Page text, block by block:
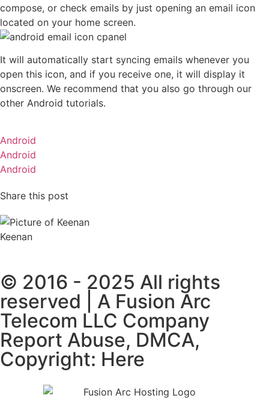
compose, or check emails by just opening an email icon
located on your home screen.
It will automatically start syncing emails whenever you
open this icon, and if you receive one, it will display it
onscreen. We recommend that you also go through our
other Android tutorials.
Android
Android
Android
Share this post
Keenan
© 2016 - 2025 All rights
reserved | A Fusion Arc
Telecom LLC Company
Report Abuse, DMCA,
Copyright: Here